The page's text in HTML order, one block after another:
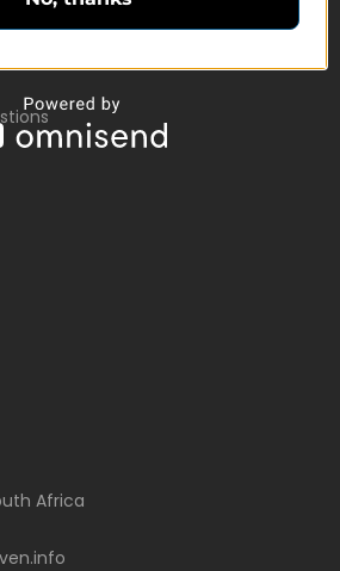
Africa